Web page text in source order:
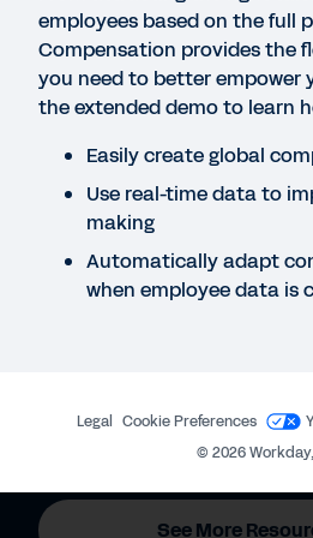
BLOG
Understanding Workday’s
DATASHEET
Workday Human Capital
Education
2025 Gartner® Magic
Suites for 1,000+ Employee
See More
employees based on the full
Compensation provides the
you need to better empower
the extended demo to learn
Easily create global
Use real-time data to
making
Automatically adapt
when employee data is
Legal Cookie Preferences
© 2026